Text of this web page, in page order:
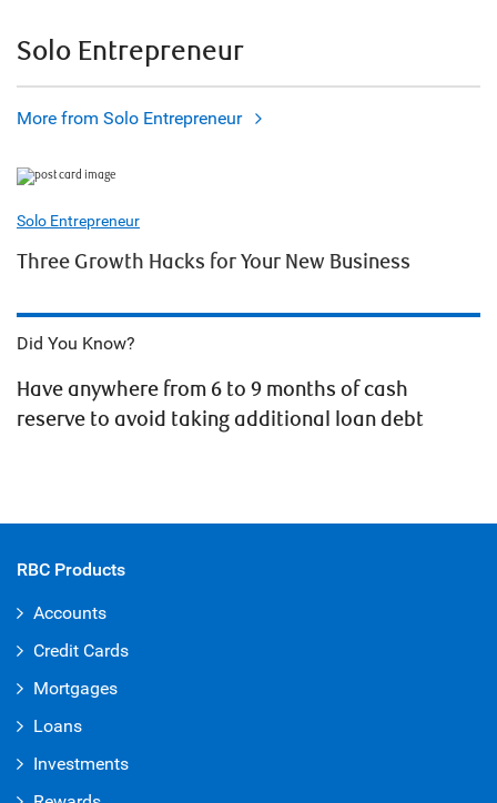
Solo Entrepreneur
More from Solo Entrepreneur
Solo Entrepreneur
Three Growth Hacks for Your New Business
Did You Know?
Have anywhere from 6 to 9 months of cash
reserve to avoid taking additional loan debt
RBC Products
Accounts
Credit Cards
Mortgages
Loans
Investments